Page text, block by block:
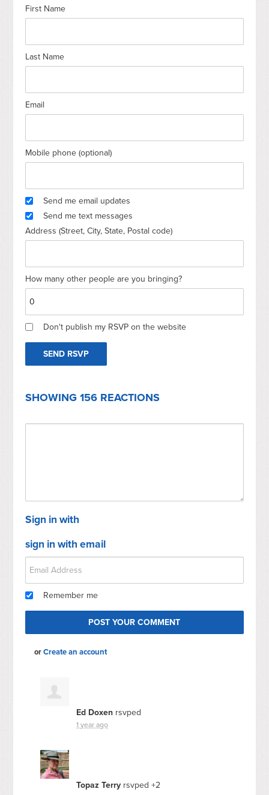
First Name
Last Name
Email
Mobile phone (optional)
Send me email updates
Send me text messages
Address (Street, City, State, Postal code)
How many other people are you bringing?
Don't publish my RSVP on the website
SHOWING 156 REACTIONS
Sign in with
sign in with email
Remember me
orCreate an account
Ed Doxen rsvped
1 year ago
Topaz Terry rsvped +2